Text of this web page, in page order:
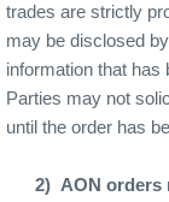
trades are strictly
may be disclosed
information that has
Parties may not
until the order has
2) AON orders